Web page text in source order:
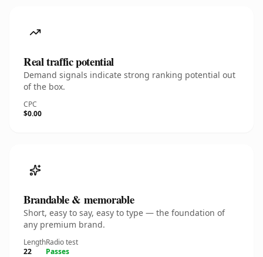
Real traffic potential
Demand signals indicate strong ranking potential out
of the box.
CPC
$0.00
Brandable & memorable
Short, easy to say, easy to type — the foundation of
any premium brand.
Length
22
Radio test
Passes